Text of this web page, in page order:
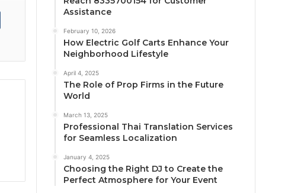
Assistance
February 10, 2026
How Electric Golf Carts Enhance Your
Neighborhood Lifestyle
April 4, 2025
The Role of Prop Firms in the Future
World
March 13, 2025
Professional Thai Translation Services
for Seamless Localization
January 4, 2025
Choosing the Right DJ to Create the
Perfect Atmosphere for Your Event